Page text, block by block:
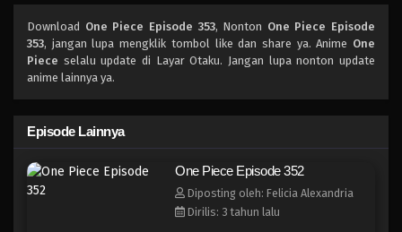
One Piece Episode 349
One Piece Episode 348
One Piece Episode 347
Download One Piece Episode 353, Nonton One Piece Episode
353, jangan lupa mengklik tombol like dan share ya. Anime One
Piece selalu update di Layar Otaku. Jangan lupa nonton update
anime lainnya ya.
Episode Lainnya
One Piece Episode 352
Diposting oleh: Felicia Alexandria
Dirilis: 3 tahun lalu